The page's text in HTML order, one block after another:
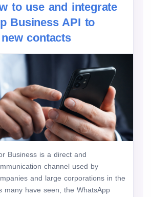
to use and integrate
Business API to
contacts
Business is a direct and
channel used by
and large corporations in the
many have seen, the WhatsApp